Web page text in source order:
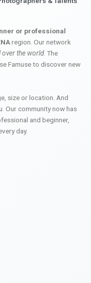
or professional
region. Our network
the world. The
Famuse to discover new
size or location. And
Our community now has
and beginner,
day.